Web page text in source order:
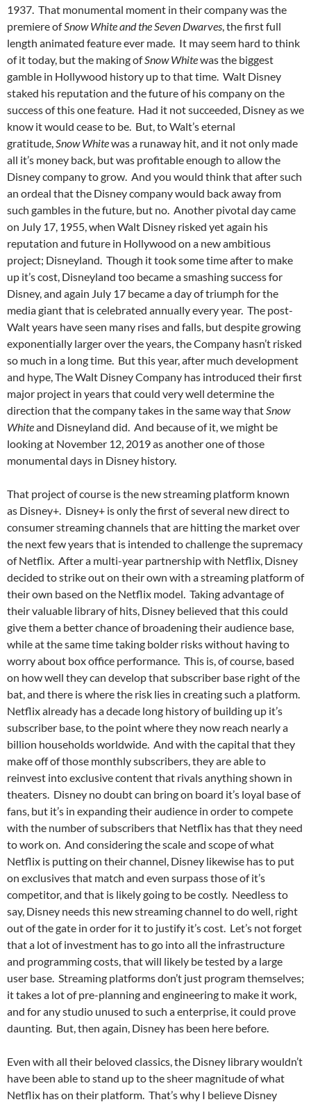
1937. That monumental moment in their company was the
premiere ofSnow White and the Seven Dwarves , the first full
length animated feature ever made. It may seem hard to think
of it today, but the making ofSnow Whitewas the biggest
gamble in Hollywood history up to that time. Walt Disney
staked his reputation and the future of his company on the
success of this one feature. Had it not succeeded, Disney as we
know it would cease to be. But, to Walt’s eternal
gratitude, Snow Whitewas a runaway hit, and it not only made
all it’s money back, but was profitable enough to allow the
Disney company to grow. And you would think that after such
an ordeal that the Disney company would back away from
such gambles in the future, but no. Another pivotal day came
on July 17, 1955, when Walt Disney risked yet again his
reputation and future in Hollywood on a new ambitious
project; Disneyland. Though it took some time after to make
up it’s cost, Disneyland too became a smashing success for
Disney, and again July 17 became a day of triumph for the
media giant that is celebrated annually every year. The post-
Walt years have seen many rises and falls, but despite growing
exponentially larger over the years, the Company hasn’t risked
so much in a long time. But this year, after much development
and hype, The Walt Disney Company has introduced their first
major project in years that could very well determine the
direction that the company takes in the same way that Snow
Whiteand Disneyland did. And because of it, we might be
looking at November 12, 2019 as another one of those
monumental days in Disney history.
That project of course is the new streaming platform known
as Disney+. Disney+ is only the first of several new direct to
consumer streaming channels that are hitting the market over
the next few years that is intended to challenge the supremacy
of Netflix. After a multi-year partnership with Netflix, Disney
decided to strike out on their own with a streaming platform of
their own based on the Netflix model. Taking advantage of
their valuable library of hits, Disney believed that this could
give them a better chance of broadening their audience base,
while at the same time taking bolder risks without having to
worry about box office performance. This is, of course, based
on how well they can develop that subscriber base right of the
bat, and there is where the risk lies in creating such a platform.
Netflix already has a decade long history of building up it’s
subscriber base, to the point where they now reach nearly a
billion households worldwide. And with the capital that they
make off of those monthly subscribers, they are able to
reinvest into exclusive content that rivals anything shown in
theaters. Disney no doubt can bring on board it’s loyal base of
fans, but it’s in expanding their audience in order to compete
with the number of subscribers that Netflix has that they need
to work on. And considering the scale and scope of what
Netflix is putting on their channel, Disney likewise has to put
on exclusives that match and even surpass those of it’s
competitor, and that is likely going to be costly. Needless to
say, Disney needs this new streaming channel to do well, right
out of the gate in order for it to justify it’s cost. Let’s not forget
that a lot of investment has to go into all the infrastructure
and programming costs, that will likely be tested by a large
user base. Streaming platforms don’t just program themselves;
it takes a lot of pre-planning and engineering to make it work,
and for any studio unused to such a enterprise, it could prove
daunting. But, then again, Disney has been here before.
Even with all their beloved classics, the Disney library wouldn’t
have been able to stand up to the sheer magnitude of what
Netflix has on their platform. That’s why I believe Disney